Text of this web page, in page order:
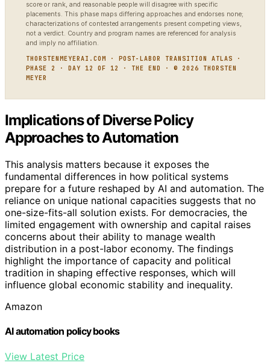
score or rank, and reasonable people will disagree with specific
placements. This phase maps differing approaches and endorses none;
characterizations of contested arrangements present competing views,
not a verdict. Country and program names are referenced for analysis
and imply no affiliation.
THORSTENMEYERAI.COM · POST-LABOR TRANSITION ATLAS ·
PHASE 2 · DAY 12 OF 12 · THE END · © 2026 THORSTEN
MEYER
Implications of Diverse Policy
Approaches to Automation
This analysis matters because it exposes the
fundamental differences in how political systems
prepare for a future reshaped by AI and automation. The
reliance on unique national capacities suggests that no
one-size-fits-all solution exists. For democracies, the
limited engagement with ownership and capital raises
concerns about their ability to manage wealth
distribution in a post-labor economy. The findings
highlight the importance of capacity and political
tradition in shaping effective responses, which will
influence global economic stability and inequality.
Amazon
AI automation policy books
View Latest Price